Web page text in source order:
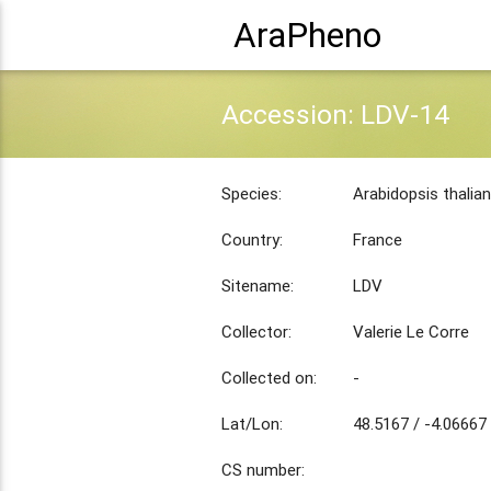
AraPheno
Accession: LDV-14
Species: Arabidopsis
Country: France
Sitename: LDV
Collector: Valerie Le Corre
Collected on: -
Lat/Lon: 48.5167 / -4.06667
CS number: